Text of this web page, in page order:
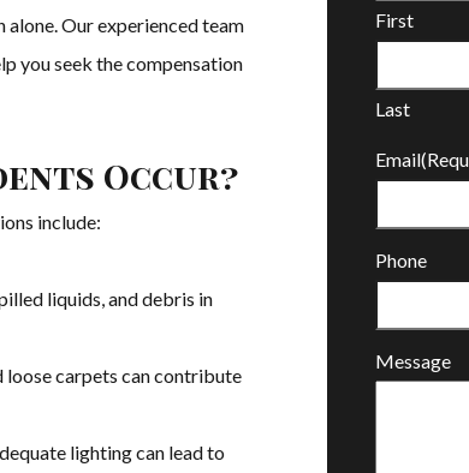
Our experienced team
you seek the compensation
Occur?
include:
liquids, and debris in
loose carpets can contribute
lighting can lead to
First
Last
Email
Phone
Message